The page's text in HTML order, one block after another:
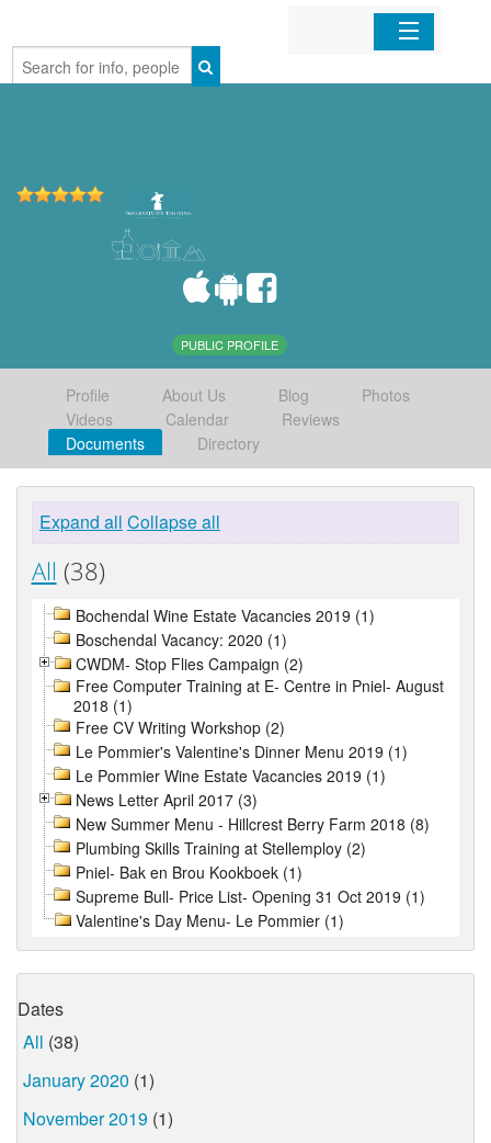
Home
PUBLIC PROFILE
Profile About Us Blog
Photos
Videos
Calendar
Reviews
Documents
Directory
Expand all Collapse all
All (38)
Bochendal Wine Estate Vacancies 2019 (1)
Boschendal Vacancy: 2020 (1)
CWDM- Stop Flies Campaign (2)
Free Computer Training at E- Centre in Pniel- August
2018 (1)
Free CV Writing Workshop (2)
Le Pommier's Valentine's Dinner Menu 2019 (1)
Le Pommier Wine Estate Vacancies 2019 (1)
News Letter April 2017 (3)
New Summer Menu - Hillcrest Berry Farm 2018 (8)
Plumbing Skills Training at Stellemploy (2)
Pniel- Bak en Brou Kookboek (1)
Supreme Bull- Price List- Opening 31 Oct 2019 (1)
Valentine's Day Menu- Le Pommier (1)
Dates
All (38)
January 2020 (1)
November 2019 (1)